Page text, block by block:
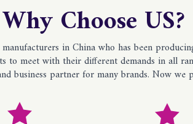
Why Choose US?
in China who has been
to meet with their different demands in all
business partner for many brands. Now